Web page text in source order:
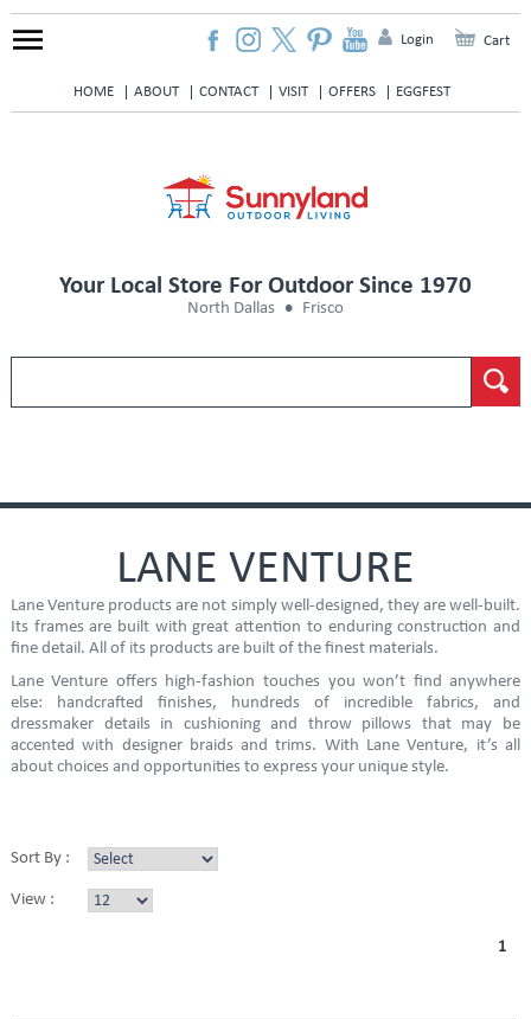
HOME ABOUT CONTACT VISIT OFFERS EGGFEST
Login Cart
Your Local Store For Outdoor Since 1970
North Dallas Frisco
LANE VENTURE
Lane Venture products are not simply well-designed, they are well-built.
Its frames are built with great attention to enduring construction and
fine detail. All of its products are built of the finest materials.
Lane Venture offers high-fashion touches you won’t find anywhere
else: handcrafted finishes, hundreds of incredible fabrics, and
dressmaker details in cushioning and throw pillows that may be
accented with designer braids and trims. With Lane Venture, it’s all
about choices and opportunities to express your unique style.
Sort By :
View :
1